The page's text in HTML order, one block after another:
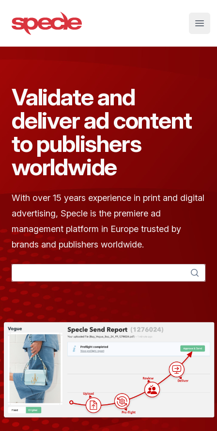
Specle
Validate and
deliver ad content
to publishers
worldwide
With over 15 years experience in print and digital
advertising, Specle is the premiere ad
management platform in Europe trusted by
brands and publishers worldwide.